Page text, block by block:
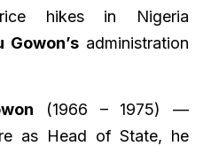
hikes in Nigeria
Gowon’s administration
(1966 – 1975) —
as Head of State, he